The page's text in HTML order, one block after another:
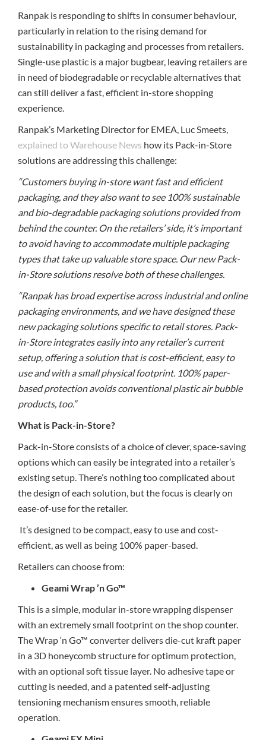
Ranpak is responding to shifts in consumer behaviour,
particularly in relation to the rising demand for
sustainability in packaging and processes from retailers.
Single-use plastic is a major bugbear, leaving retailers are
in need of biodegradable or recyclable alternatives that
can still deliver a fast, efficient in-store shopping
experience.
Ranpak’s Marketing Director for EMEA, Luc Smeets,
explained to Warehouse News how its Pack-in-Store
solutions are addressing this challenge:
“Customers buying in-store want fast and efficient
packaging, and they also want to see 100% sustainable
and bio-degradable packaging solutions provided from
behind the counter. On the retailers’ side, it’s important
to avoid having to accommodate multiple packaging
types that take up valuable store space. Our new Pack-
in-Store solutions resolve both of these challenges.
“Ranpak has broad expertise across industrial and online
packaging environments, and we have designed these
new packaging solutions specific to retail stores. Pack-
in-Store integrates easily into any retailer’s current
setup, offering a solution that is cost-efficient, easy to
use and with a small physical footprint. 100% paper-
based protection avoids conventional plastic air bubble
products, too.”
What is Pack-in-Store?
Pack-in-Store consists of a choice of clever, space-saving
options which can easily be integrated into a retailer’s
existing setup. There’s nothing too complicated about
the design of each solution, but the focus is clearly on
ease-of-use for the retailer.
It’s designed to be compact, easy to use and cost-
efficient, as well as being 100% paper-based.
Retailers can choose from:
Geami Wrap ’n Go™
This is a simple, modular in-store wrapping dispenser
with an extremely small footprint on the shop counter.
The Wrap ‘n Go™ converter delivers die-cut kraft paper
in a 3D honeycomb structure for optimum protection,
with an optional soft tissue layer. No adhesive tape or
cutting is needed, and a patented self-adjusting
tensioning mechanism ensures smooth, reliable
operation.